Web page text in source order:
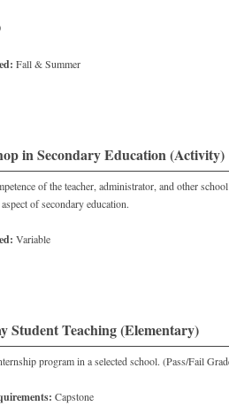
Fall & Summer
in Secondary Education (Activity)
of the teacher, administrator, and other
of secondary education.
Variable
Student Teaching (Elementary)
program in a selected school. (Pass/Fail
Capstone